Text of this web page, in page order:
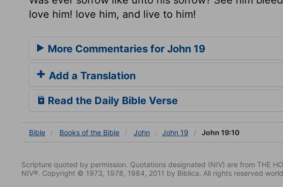
love him! love him, and live to him!
More Commentaries for John 19
Add a Translation
Read the Daily Bible Verse
Bible Books of the Bible John John 19 John 19:10
Scripture quoted by permission. Quotations designated (NIV) are from THE
NIV®. Copyright © 1973, 1978, 1984, 2011 by Biblica. All rights reserved